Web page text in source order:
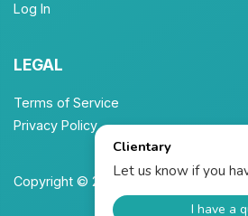
Log In
LEGAL
Terms of Service
Privacy Policy
Copyright © 2026 Unbrew, Inc. All